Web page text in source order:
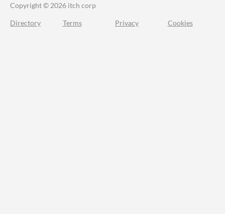
Copyright © 2026 itch corp
Directory Terms Privacy Cookies